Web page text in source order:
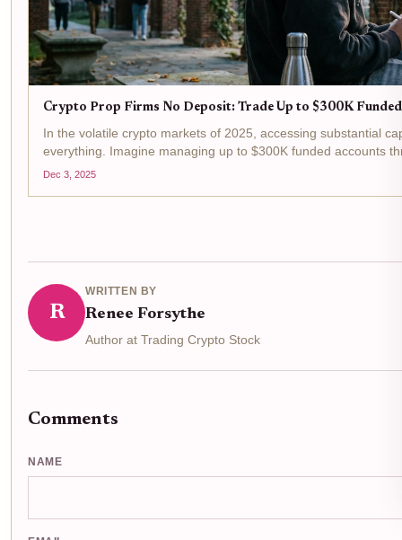
Crypto Prop Firms No Deposit: Trade Up to $300K
In the volatile crypto markets of 2025, accessing substantial
everything. Imagine managing up to $300K funded accounts
front the...
Dec 3, 2025
R
WRITTEN BY
Renee Forsythe
Author at Trading Crypto Stock
Comments
NAME